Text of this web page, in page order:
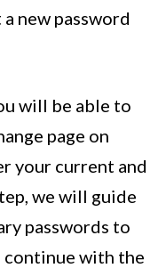
new password
will be able to
page on
your current and
we will guide
passwords to
continue with the